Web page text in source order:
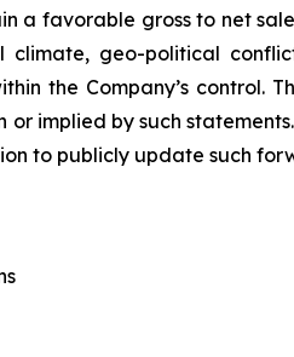
a favorable gross to net
geo-political
the Company’s control.
or implied by such
to publicly update such